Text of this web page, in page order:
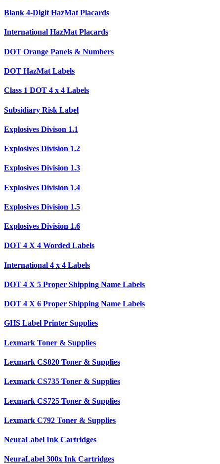
Blank 4-Digit HazMat Placards
International HazMat Placards
DOT Orange Panels & Numbers
DOT HazMat Labels
Class 1 DOT 4 x 4 Labels
Subsidiary Risk Label
Explosives Divison 1.1
Explosives Division 1.2
Explosives Division 1.3
Explosives Division 1.4
Explosives Division 1.5
Explosives Division 1.6
DOT 4 X 4 Worded Labels
International 4 x 4 Labels
DOT 4 X 5 Proper Shipping Name Labels
DOT 4 X 6 Proper Shipping Name Labels
GHS Label Printer Supplies
Lexmark Toner & Supplies
Lexmark CS820 Toner & Supplies
Lexmark CS735 Toner & Supplies
Lexmark CS725 Toner & Supplies
Lexmark C792 Toner & Supplies
NeuraLabel Ink Cartridges
NeuraLabel 300x Ink Cartridges